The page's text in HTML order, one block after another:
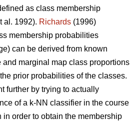
as class membership
al. 1992). Richards (1996)
membership probabilities
can be derived from known
marginal map class proportions
prior probabilities of the classes.
further by trying to actually
of a k-NN classifier in the course
order to obtain the membership